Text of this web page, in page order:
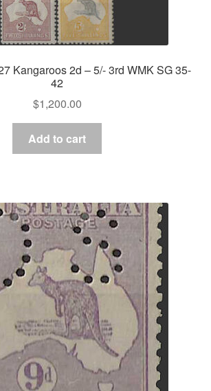
Kangaroos 2d – 5/- 3rd WMK SG 35-
42
$1,200.00
Add to cart